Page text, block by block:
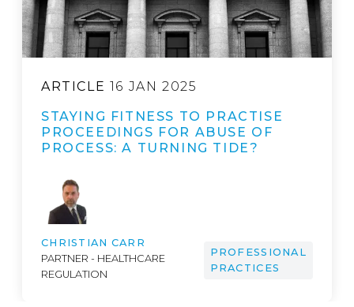
ARTICLE 16 JAN 2025
STAYING FITNESS TO PRACTISE
PROCEEDINGS FOR ABUSE OF
PROCESS: A TURNING TIDE?
CHRISTIAN CARR
PARTNER - HEALTHCARE
REGULATION
PROFESSIONAL
PRACTICES